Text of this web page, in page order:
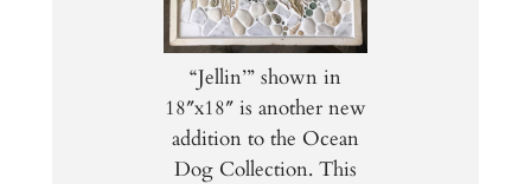
“Jellin’” shown in
18″x18″ is another new
addition to the Ocean
Dog Collection. This